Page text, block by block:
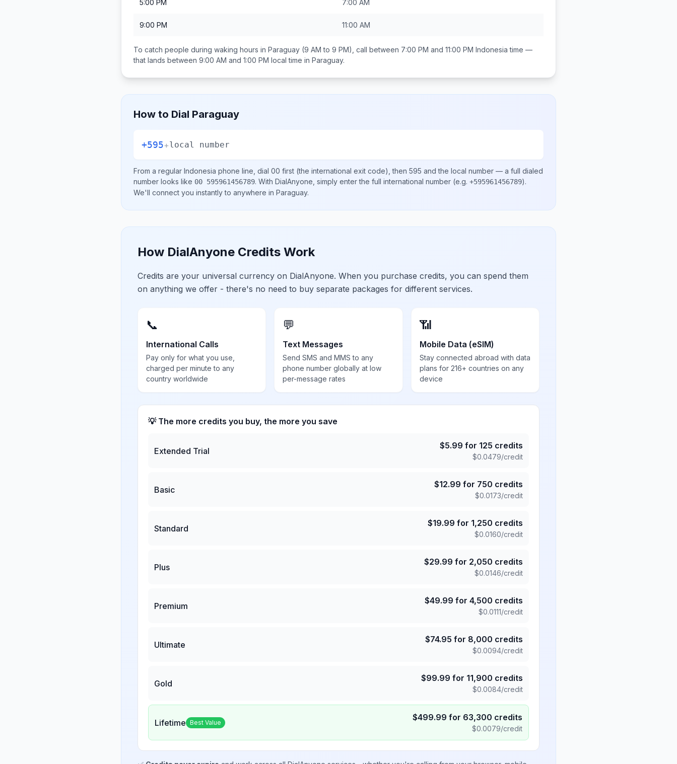
5:00 PM 7:00 AM
9:00 PM 11:00 AM
To catch people during waking hours in Paraguay (9 AM to 9 PM), call between 7:00 PM and 11:00 PM Indonesia time —
that lands between 9:00 AM and 1:00 PM local time in Paraguay.
How to Dial Paraguay
+595+local number
From a regular Indonesia phone line, dial 00 first (the international exit code), then 595 and the local number — a full dialed
number looks like 00 595961456789. With DialAnyone, simply enter the full international number (e.g. +595961456789).
We'll connect you instantly to anywhere in Paraguay.
How DialAnyone Credits Work
Credits are your universal currency on DialAnyone. When you purchase credits, you can spend them
on anything we offer - there's no need to buy separate packages for different services.
📞
International Calls
Pay only for what you use,
charged per minute to any
country worldwide
💬
Text Messages
Send SMS and MMS to any
phone number globally at low
per-message rates
📶
Mobile Data (eSIM)
Stay connected abroad with data
plans for 216+ countries on any
device
💡 The more credits you buy, the more you save
Extended Trial
$5.99 for 125 credits
$0.0479/credit
Basic
$12.99 for 750 credits
$0.0173/credit
Standard
$19.99 for 1,250 credits
$0.0160/credit
Plus
$29.99 for 2,050 credits
$0.0146/credit
Premium
$49.99 for 4,500 credits
$0.0111/credit
Ultimate
$74.95 for 8,000 credits
$0.0094/credit
Gold
$99.99 for 11,900 credits
$0.0084/credit
Lifetime Best Value $499.99 for 63,300 credits
$0.0079/credit